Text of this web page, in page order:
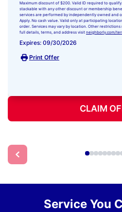
Maximum discount of $200. Valid ID required to
stackable with any other discount or membership
services are performed by independently owned and
Apply. No cash value. Valid only at participating
order. Services may vary by location. Other
full details, terms, and address visit neighborly.com/
Expires: 09/30/2026
Print Offer
CLAIM
Service You